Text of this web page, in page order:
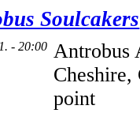
Soulcakers
1. - 20:00 Antrobus
point